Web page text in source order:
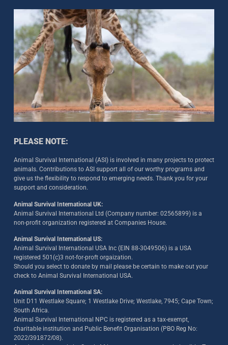
PLEASE NOTE:
Animal Survival International (ASI) is involved in many projects to protect
animals. Contributions to ASI support all of our worthy programs and
give us the flexibility to respond to emerging needs. Thank you for your
support and consideration.
Animal Survival International UK:
Animal Survival International Ltd (Company number: 02565899) is a
non-profit organization registered at Companies House.
Animal Survival International US:
Animal Survival International USA Inc (EIN 88-3049506) is a USA
registered 501(c)3 not-for-proft orgaization.
Should you select to donate by mail please be certain to make out your
check to Animal Survival International USA.
Animal Survival International SA:
Unit D11 Westlake Square; 1 Westlake Drive; Westlake, 7945; Cape Town;
South Africa.
Animal Survival International NPC is registered as a tax-exempt,
charitable institution and Public Benefit Organisation (PBO Reg No:
2022/391872/08).